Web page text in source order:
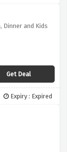
Dinner and Kids
Get Deal
Expiry : Expired